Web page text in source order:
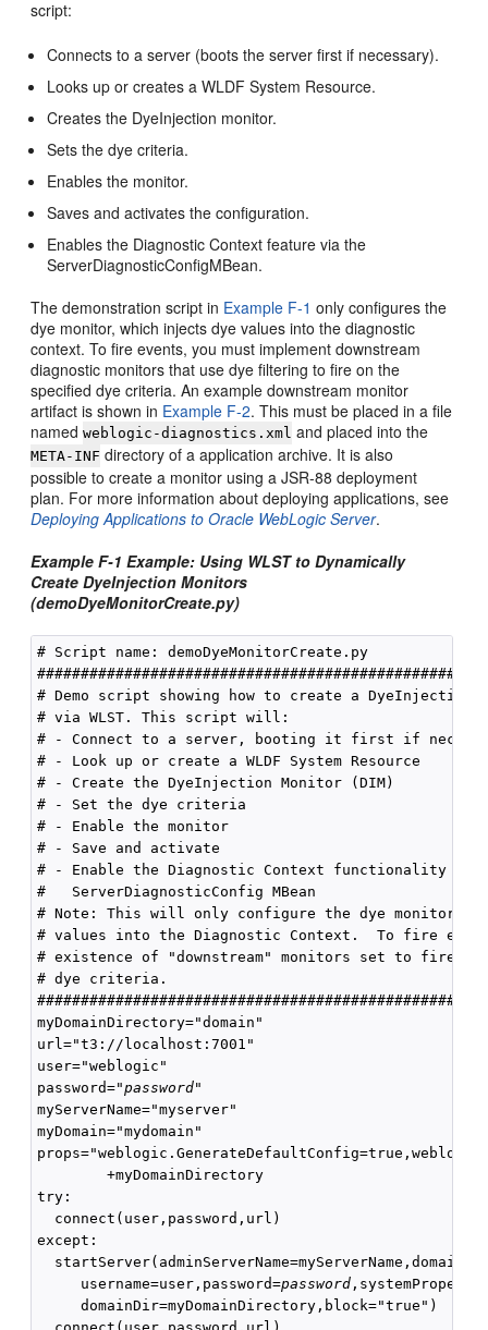
script:
Connects to a server (boots the server first if necessary).
Looks up or creates a WLDF System Resource.
Creates the DyeInjection monitor.
Sets the dye criteria.
Enables the monitor.
Saves and activates the configuration.
Enables the Diagnostic Context feature via the
ServerDiagnosticConfigMBean.
The demonstration script in Example F-1 only configures the
dye monitor, which injects dye values into the diagnostic
context. To fire events, you must implement downstream
diagnostic monitors that use dye filtering to fire on the
specified dye criteria. An example downstream monitor
artifact is shown in Example F-2. This must be placed in a file
namedweblogic-diagnostics.xml and placed into the
META-INF directory of a application archive. It is also
possible to create a monitor using a JSR-88 deployment
plan. For more information about deploying applications, see
Deploying Applications to Oracle WebLogic Server.
Example F-1 Example: Using WLST to Dynamically
Create DyeInjection Monitors
(demoDyeMonitorCreate.py)
# Script name: demoDyeMonitorCreate.py
# Demo script showing how to create a
# via WLST. This script will:
# - Connect to a server, booting it first if
# - Look up or create a WLDF System Resource
# - Create the DyeInjection Monitor (DIM)
# - Set the dye criteria
# - Enable the monitor
# - Save and activate
# - Enable the Diagnostic Context functionality via
#   ServerDiagnosticConfig MBean
# Note: This will only configure the dye monitor,
# values into the Diagnostic Context.  To fire
# existence of "downstream" monitors set to fire
# dye criteria.
myDomainDirectory="domain"
url="t3://localhost:7001"
user="weblogic"
password="password"
myServerName="myserver"
myDomain="mydomain"
+myDomainDirectory
try:
  connect(user,password,url)
except:
     username=user,password=
password
     domainDir=myDomainDirectory,block="true")